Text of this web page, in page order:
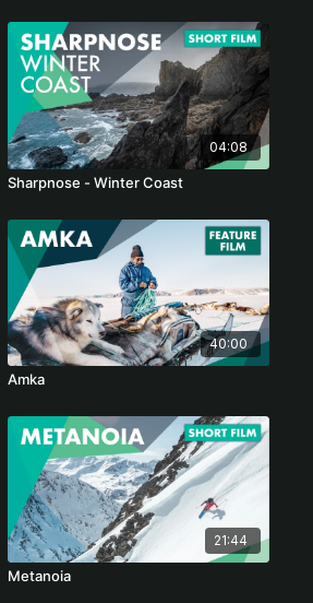
04:08
Sharpnose - Winter Coast
40:00
Amka
21:44
Metanoia